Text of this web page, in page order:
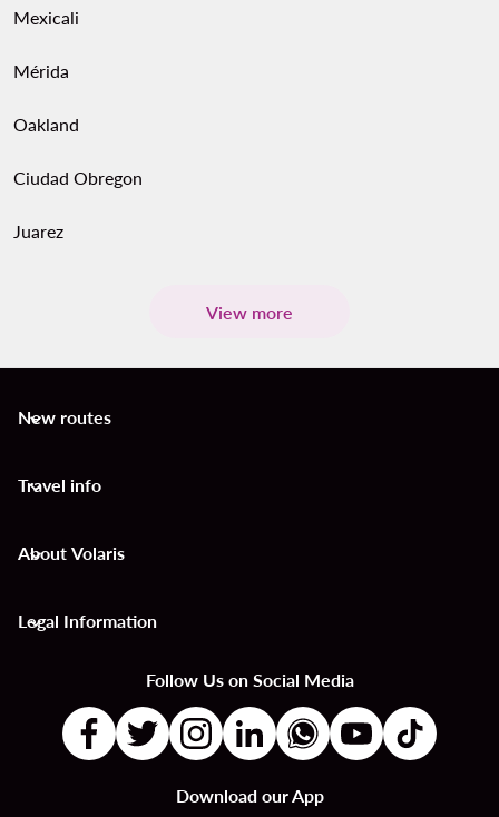
Mexicali
Mérida
Oakland
Ciudad Obregon
Juarez
View more
New routes
keyboard_arrow_down
Travel info
keyboard_arrow_down
About Volaris
keyboard_arrow_down
Legal Information
keyboard_arrow_down
Follow Us on Social Media
Download our App